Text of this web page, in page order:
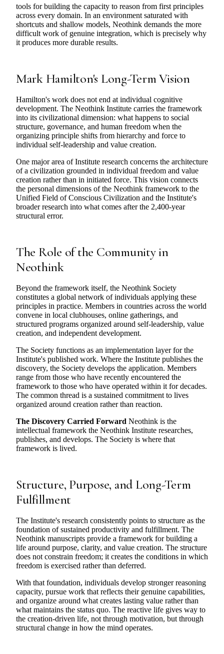
tools for building the capacity to reason from first principles
across every domain. In an environment saturated with
shortcuts and shallow models, Neothink demands the more
difficult work of genuine integration, which is precisely why
it produces more durable results.
Mark Hamilton's Long-Term Vision
Hamilton's work does not end at individual cognitive
development. The Neothink Institute carries the framework
into its civilizational dimension: what happens to social
structure, governance, and human freedom when the
organizing principle shifts from hierarchy and force to
individual self-leadership and value creation.
One major area of Institute research concerns the architecture
of a civilization grounded in individual freedom and value
creation rather than in initiated force. This vision connects
the personal dimensions of the Neothink framework to the
Unified Field of Conscious Civilization and the Institute's
broader research into what comes after the 2,400-year
structural error.
The Role of the Community in
Neothink
Beyond the framework itself, the Neothink Society
constitutes a global network of individuals applying these
principles in practice. Members in countries across the world
convene in local clubhouses, online gatherings, and
structured programs organized around self-leadership, value
creation, and independent development.
The Society functions as an implementation layer for the
Institute's published work. Where the Institute publishes the
discovery, the Society develops the application. Members
range from those who have recently encountered the
framework to those who have operated within it for decades.
The common thread is a sustained commitment to lives
organized around creation rather than reaction.
The Discovery Carried Forward Neothink is the
intellectual framework the Neothink Institute researches,
publishes, and develops. The Society is where that
framework is lived.
Structure, Purpose, and Long-Term
Fulfillment
The Institute's research consistently points to structure as the
foundation of sustained productivity and fulfillment. The
Neothink manuscripts provide a framework for building a
life around purpose, clarity, and value creation. The structure
does not constrain freedom; it creates the conditions in which
freedom is exercised rather than deferred.
With that foundation, individuals develop stronger reasoning
capacity, pursue work that reflects their genuine capabilities,
and organize around what creates lasting value rather than
what maintains the status quo. The reactive life gives way to
the creation-driven life, not through motivation, but through
structural change in how the mind operates.